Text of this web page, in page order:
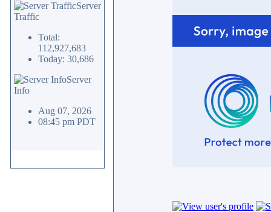
Server
Traffic
Total:
112,927,683
Today: 30,686
Server
Info
Aug 07, 2026
08:45 pm PDT